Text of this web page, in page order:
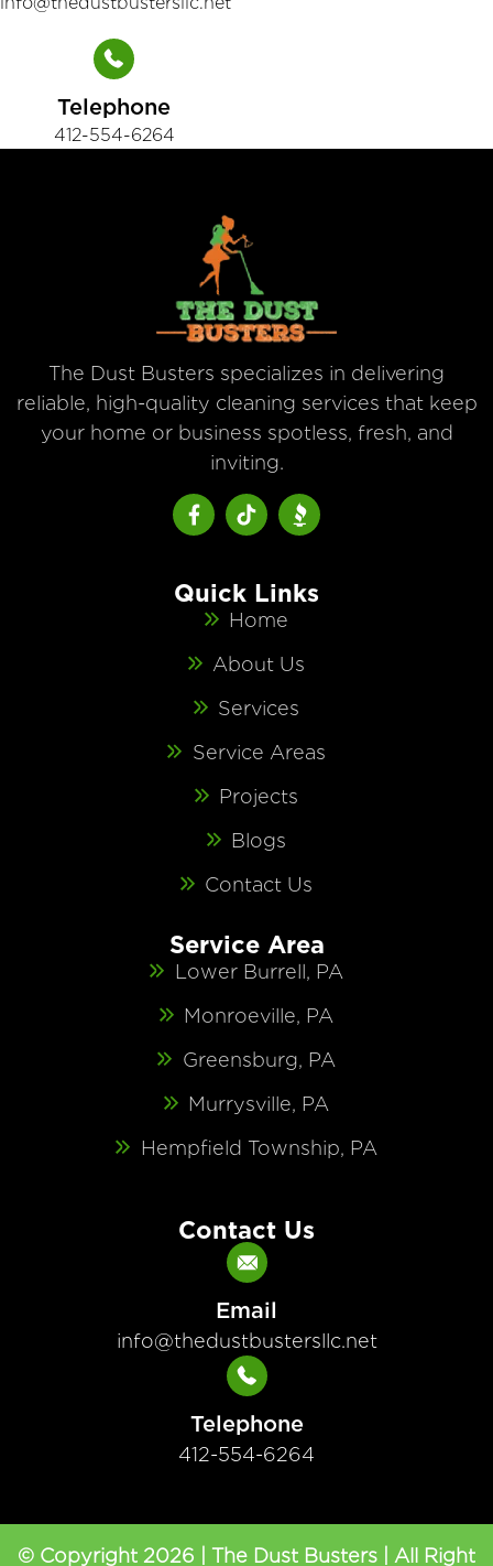
Telephone
412-554-6264
The Dust Busters specializes in delivering
reliable, high-quality cleaning services that keep
your home or business spotless, fresh, and
inviting.
Quick Links
Home
About Us
Services
Service Areas
Projects
Blogs
Contact Us
Service Area
Lower Burrell, PA
Monroeville, PA
Greensburg, PA
Murrysville, PA
Hempfield Township, PA
Contact Us
Email
info@thedustbustersllc.net
Telephone
412-554-6264
© Copyright 2026 | The Dust Busters | All Right